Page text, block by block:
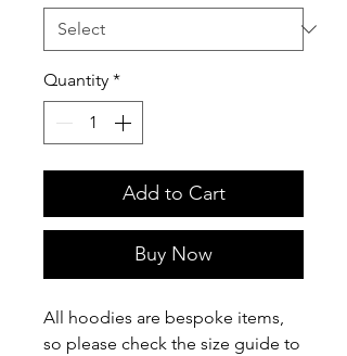
Quantity *
Add to Cart
Buy Now
All hoodies are bespoke items,
so please check the size guide to